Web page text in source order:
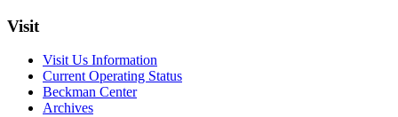
Visit
Visit Us Information
Current Operating Status
Beckman Center
Archives